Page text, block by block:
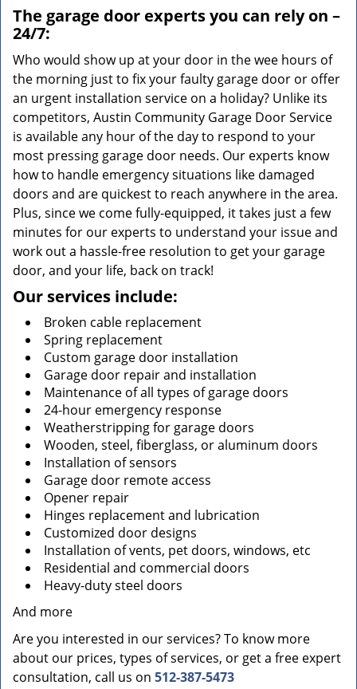
The garage door experts you can rely on –
24/7:
Who would show up at your door in the wee hours of
the morning just to fix your faulty garage door or offer
an urgent installation service on a holiday? Unlike its
competitors, Austin Community Garage Door Service
is available any hour of the day to respond to your
most pressing garage door needs. Our experts know
how to handle emergency situations like damaged
doors and are quickest to reach anywhere in the area.
Plus, since we come fully-equipped, it takes just a few
minutes for our experts to understand your issue and
work out a hassle-free resolution to get your garage
door, and your life, back on track!
Our services include:
Broken cable replacement
Spring replacement
Custom garage door installation
Garage door repair and installation
Maintenance of all types of garage doors
24-hour emergency response
Weatherstripping for garage doors
Wooden, steel, fiberglass, or aluminum doors
Installation of sensors
Garage door remote access
Opener repair
Hinges replacement and lubrication
Customized door designs
Installation of vents, pet doors, windows, etc
Residential and commercial doors
Heavy-duty steel doors
And more
Are you interested in our services? To know more
about our prices, types of services, or get a free expert
consultation, call us on 512-387-5473